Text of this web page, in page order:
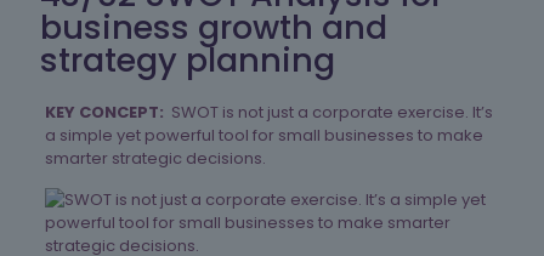
business growth and
strategy planning
KEY CONCEPT: SWOT is not just a corporate exercise. It’s
a simple yet powerful tool for small businesses to make
smarter strategic decisions.